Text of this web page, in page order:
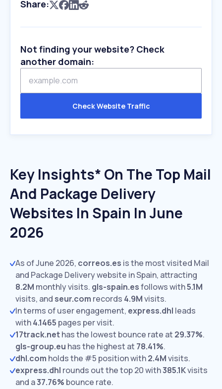
Share:
Not finding your website? Check
another domain:
Check Website Traffic
Key Insights* On The Top Mail
And Package Delivery
Websites In Spain In June
2026
As of June 2026, correos.es is the most visited Mail
and Package Delivery website in Spain, attracting
8.2M monthly visits. gls-spain.esfollows with5.1M
visits, and seur.com records 4.9Mvisits.
In terms of user engagement, express.dhl leads
with4.1465 pages per visit.
17track.nethas the lowest bounce rate at 29.37%.
gls-group.eu has the highest at 78.41%.
dhl.com holds the #5 position with2.4Mvisits.
express.dhl rounds out the top 20 with385.1Kvisits
and a37.76% bounce rate.